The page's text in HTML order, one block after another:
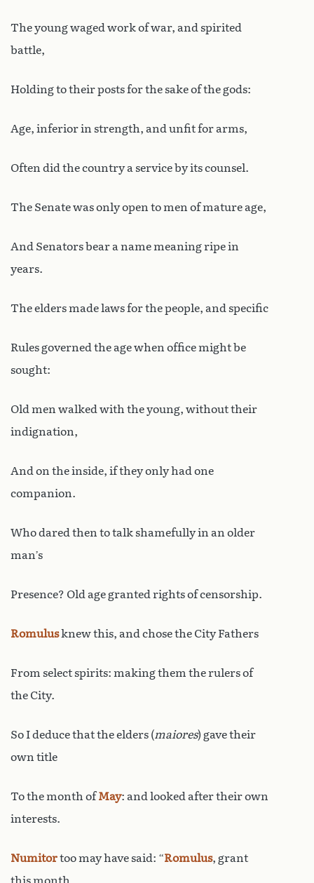
The young waged work of war, and spirited
battle,
Holding to their posts for the sake of the gods:
Age, inferior in strength, and unfit for arms,
Often did the country a service by its counsel.
The Senate was only open to men of mature age,
And Senators bear a name meaning ripe in
years.
The elders made laws for the people, and specific
Rules governed the age when office might be
sought:
Old men walked with the young, without their
indignation,
And on the inside, if they only had one
companion.
Who dared then to talk shamefully in an older
man’s
Presence? Old age granted rights of censorship.
Romulusknew this, and chose the City Fathers
From select spirits: making them the rulers of
the City.
So I deduce that the elders (maiores) gave their
own title
To the month ofMay: and looked after their own
interests.
Numitortoo may have said: “Romulus, grant